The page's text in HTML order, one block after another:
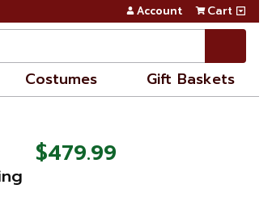
Account Cart
Costumes Gift Baskets
$479.99